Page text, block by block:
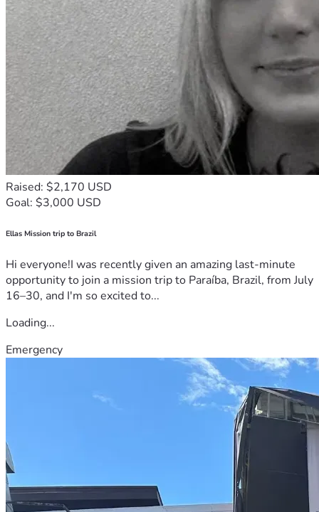
Raised: $2,170 USD
Goal: $3,000 USD
Ellas Mission trip to Brazil
Hi everyone!I was recently given an amazing last-minute
opportunity to join a mission trip to Paraíba, Brazil, from July
16–30, and I'm so excited to...
Loading...
Emergency